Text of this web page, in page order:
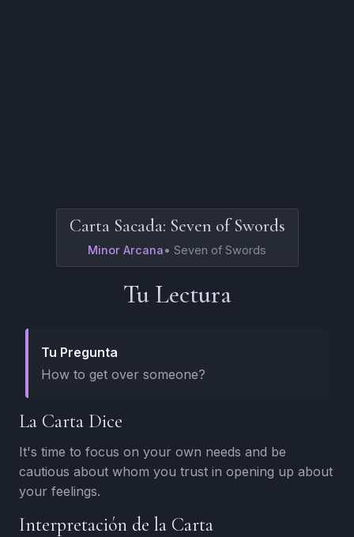
Carta Sacada: Seven of Swords
Minor Arcana• Seven of Swords
Tu Lectura
Tu Pregunta
How to get over someone?
La Carta Dice
It's time to focus on your own needs and be
cautious about whom you trust in opening up about
your feelings.
Interpretación de la Carta